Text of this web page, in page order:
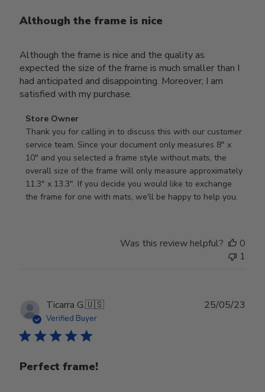
Although the frame is nice
Although the frame is nice and the quality as
expected the size of the frame is much smaller than I
had anticipated and disappointing. Moreover, I am
satisfied with my purchase.
Comments
by
Store
Owner
on
Review
by
Store Owner
Thank you for calling in to discuss this with our customer
service team. Since your document only measures 8" x
10" and you selected a frame style without mats, the
overall size of the frame will only measure approximately
11.3" x 13.3". If you decide you would like to exchange
the frame for one with mats, we'll be happy to help you.
Was this review helpful?
0
1
Ticarra G.🇺🇸
Verified Buyer
Perfect frame!
25/05/23